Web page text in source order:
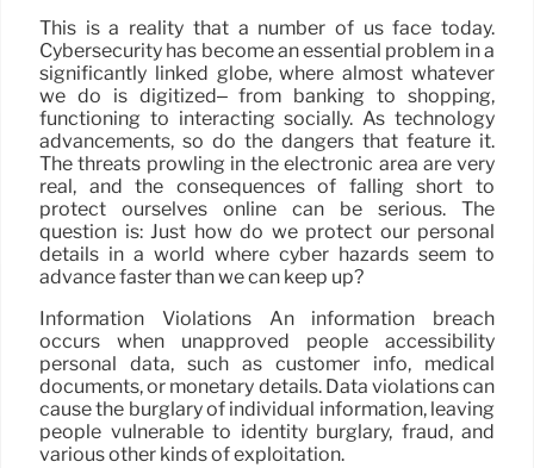
This is a reality that a number of us face today.
Cybersecurity has become an essential problem in a
significantly linked globe, where almost whatever
we do is digitized– from banking to shopping,
functioning to interacting socially. As technology
advancements, so do the dangers that feature it.
The threats prowling in the electronic area are very
real, and the consequences of falling short to
protect ourselves online can be serious. The
question is: Just how do we protect our personal
details in a world where cyber hazards seem to
advance faster than we can keep up?
Information Violations An information breach
occurs when unapproved people accessibility
personal data, such as customer info, medical
documents, or monetary details. Data violations can
cause the burglary of individual information, leaving
people vulnerable to identity burglary, fraud, and
various other kinds of exploitation.